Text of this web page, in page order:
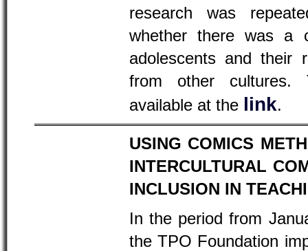
research was
whether there was a
adolescents and their
from other cultures.
available at the link.
USING COMICS
INTERCULTURAL
INCLUSION IN
In the period from
the TPO Foundation